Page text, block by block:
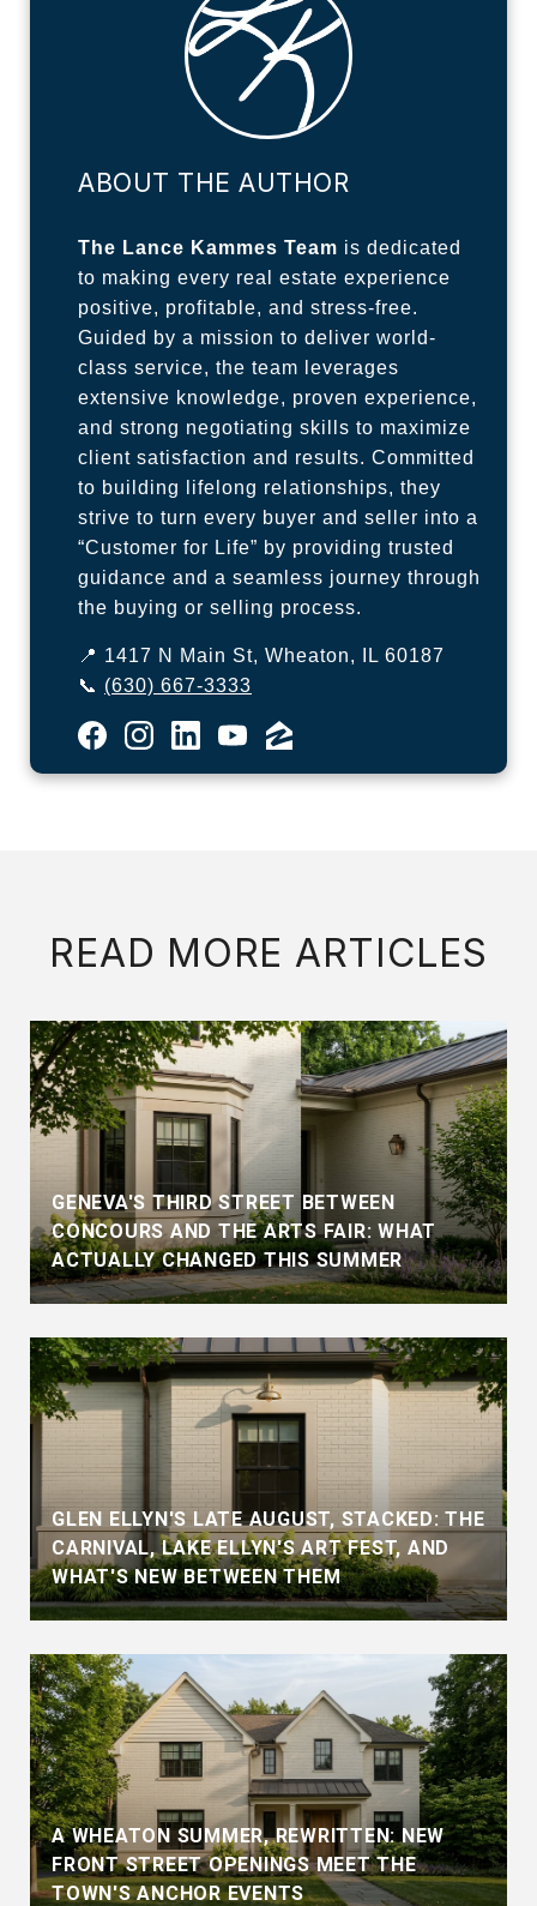
ABOUT THE AUTHOR
The Lance Kammes Team is dedicated
to making every real estate experience
positive, profitable, and stress-free.
Guided by a mission to deliver world-
class service, the team leverages
extensive knowledge, proven experience,
and strong negotiating skills to maximize
client satisfaction and results. Committed
to building lifelong relationships, they
strive to turn every buyer and seller into a
“Customer for Life” by providing trusted
guidance and a seamless journey through
the buying or selling process.
📍 1417 N Main St, Wheaton, IL 60187
📞 (630) 667-3333
READ MORE ARTICLES
GENEVA'S THIRD STREET BETWEEN
CONCOURS AND THE ARTS FAIR: WHAT
ACTUALLY CHANGED THIS SUMMER
GLEN ELLYN'S LATE AUGUST, STACKED: THE
CARNIVAL, LAKE ELLYN'S ART FEST, AND
WHAT'S NEW BETWEEN THEM
A WHEATON SUMMER, REWRITTEN: NEW
FRONT STREET OPENINGS MEET THE
TOWN'S ANCHOR EVENTS